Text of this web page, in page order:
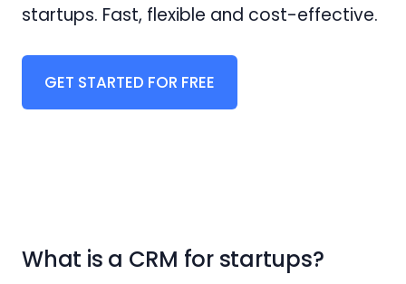
startups. Fast, flexible and cost-effective.
GET STARTED FOR FREE
What is a CRM for startups?